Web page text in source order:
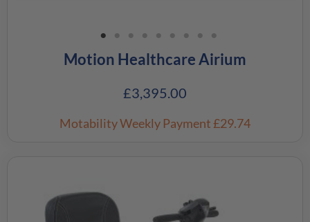
Motion Healthcare Airium
£3,395.00
Motability Weekly Payment£29.74